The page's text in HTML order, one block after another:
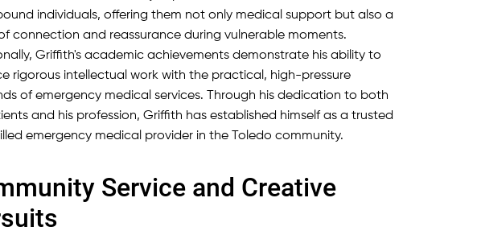
individuals, offering them not only medical support but also a
connection and reassurance during vulnerable moments.
Griffith's academic achievements demonstrate his ability to
rigorous intellectual work with the practical, high-pressure
of emergency medical services. Through his dedication to both
and his profession, Griffith has established himself as a trusted
emergency medical provider in the Toledo community.
Service and Creative